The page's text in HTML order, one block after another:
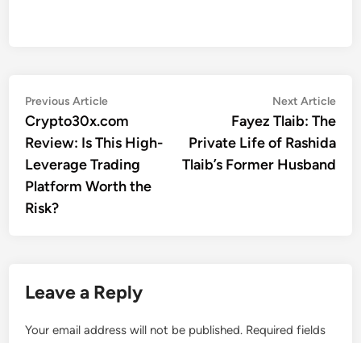
Post
navigation
Previous ArticlePrevious
article:
Crypto30x.com
Review: Is This High-
Leverage Trading
Platform Worth the
Risk?
Next Article
Fayez Tlaib: The
Private Life of Rashida
Tlaib’s Former Husband
Leave a Reply
Your email address will not be published. Required fields